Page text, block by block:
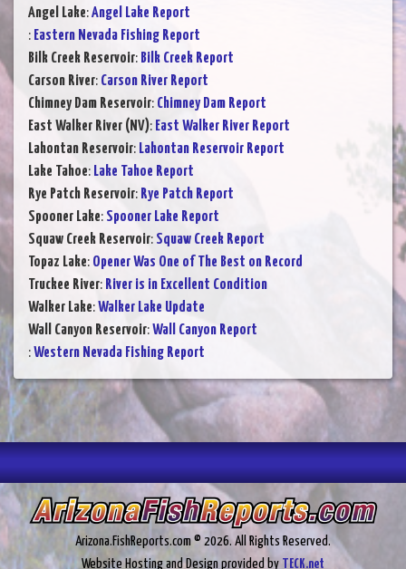
Angel Lake:Angel Lake Report
: Eastern Nevada Fishing Report
Bilk Creek Reservoir: Bilk Creek Report
Carson River: Carson River Report
Chimney Dam Reservoir: Chimney Dam Report
East Walker River (NV): East Walker River Report
Lahontan Reservoir: Lahontan Reservoir Report
Lake Tahoe: Lake Tahoe Report
Rye Patch Reservoir: Rye Patch Report
Spooner Lake: Spooner Lake Report
Squaw Creek Reservoir: Squaw Creek Report
Topaz Lake: Opener Was One of The Best on Record
Truckee River: River is in Excellent Condition
Walker Lake:Walker Lake Update
Wall Canyon Reservoir:Wall Canyon Report
:Western Nevada Fishing Report
Arizona.FishReports.com © 2026. All Rights Reserved.
Website Hosting and Design provided by TECK.net